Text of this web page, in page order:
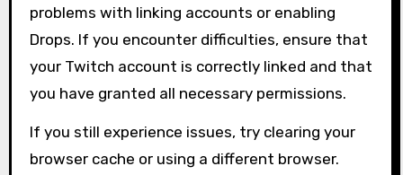
problems with linking accounts or enabling
Drops. If you encounter difficulties, ensure that
your Twitch account is correctly linked and that
you have granted all necessary permissions.
If you still experience issues, try clearing your
browser cache or using a different browser.